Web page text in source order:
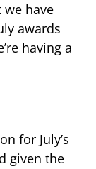
we have
awards
having a
for July’s
given the